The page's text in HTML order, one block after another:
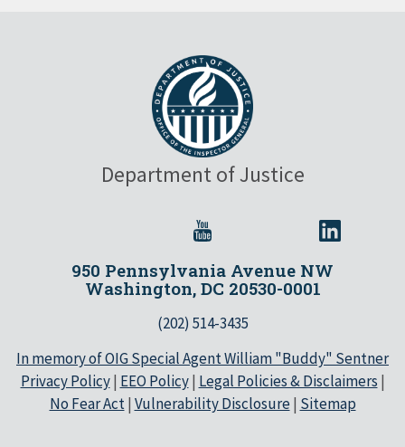
Department of Justice
950 Pennsylvania Avenue NW
Washington, DC 20530-0001
(202) 514-3435
In memory of OIG Special Agent William "Buddy" Sentner
Privacy Policy| EEO Policy| Legal Policies & Disclaimers |
No Fear Act| Vulnerability Disclosure| Sitemap